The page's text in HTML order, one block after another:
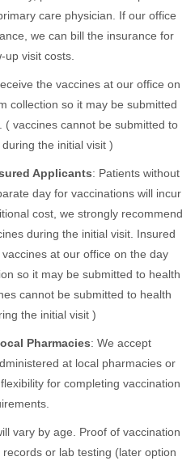
care physician. If our office
we can bill the insurance for
up visit costs.
the vaccines at our office on
collection so it may be submitted
vaccines cannot be submitted to
the initial visit )
Applicants: Patients without
day for vaccinations will incur
cost, we strongly recommend
during the initial visit. Insured
at our office on the day
so it may be submitted to health
cannot be submitted to health
the initial visit )
Pharmacies: We accept
at local pharmacies or
for completing vaccination
vary by age. Proof of vaccination
or lab testing (later option